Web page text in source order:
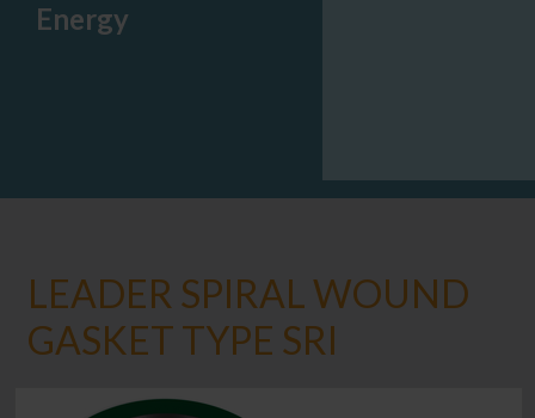
Products
Industries
Energy
LEADER SPIRAL WOUND
GASKET TYPE SRI